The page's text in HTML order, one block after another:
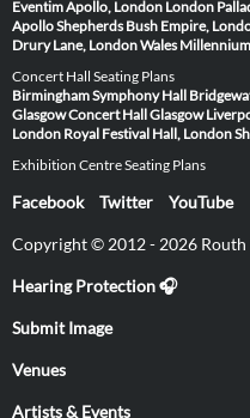
Eventim Apollo, London London
ApolloShepherds Bush Empire,
Drury Lane, LondonWales
Concert Hall Seating Plans
Birmingham Symphony Hall
GlasgowConcert Hall Glasgow
London Royal Festival Hall, London
Exhibition Centre Seating Plans
Facebook Twitter YouTube
Copyright © 2012 - 2026
Hearing Protection 🎧
Submit Image
Venues
Artists & Events